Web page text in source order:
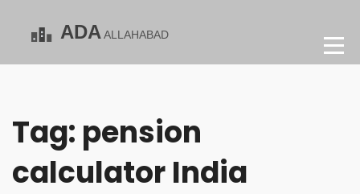
Tag: pension
calculator India